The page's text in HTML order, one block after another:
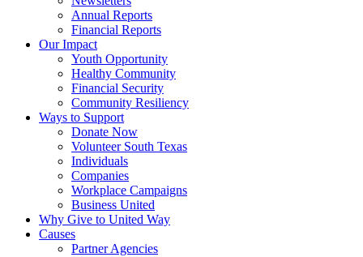
Annual Reports
Financial Reports
Our Impact
Youth Opportunity
Healthy Community
Financial Security
Community Resiliency
Ways to Support
Donate Now
Volunteer South Texas
Individuals
Companies
Workplace Campaigns
Business United
Why Give to United Way
Causes
Partner Agencies